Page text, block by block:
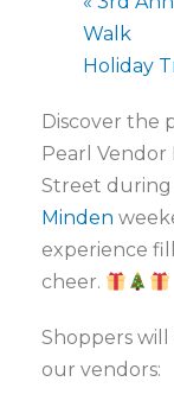
Walk
Holiday
Discover the
Pearl Vendor
Street
Minden
experience
cheer.
Shoppers
our vendors: